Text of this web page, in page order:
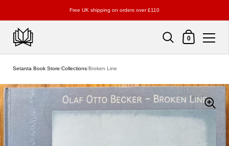
Free UK shipping on orders over £110
Shopping Cart
0
Setanta Book Store/Collections/Broken Line